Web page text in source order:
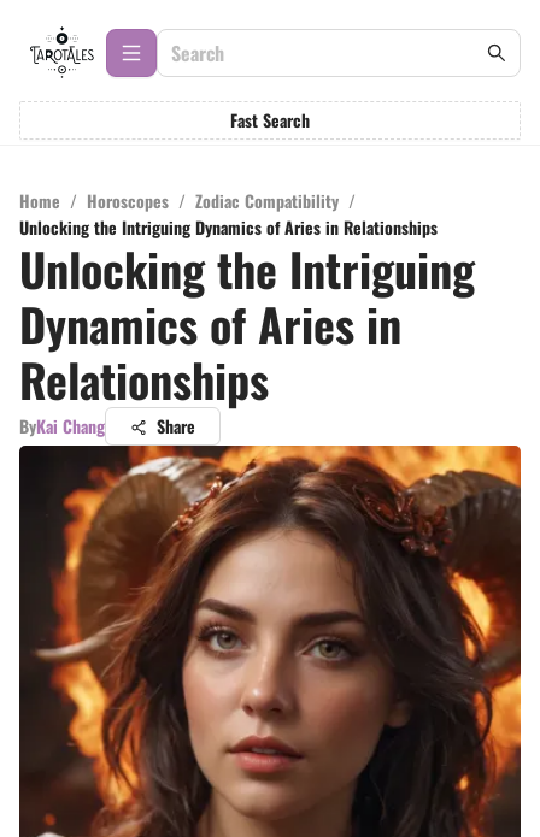
Fast Search
Home / Horoscopes / Zodiac Compatibility /
Unlocking the Intriguing Dynamics of Aries in Relationships
Unlocking the Intriguing
Dynamics of Aries in
Relationships
ByKai Chang Share